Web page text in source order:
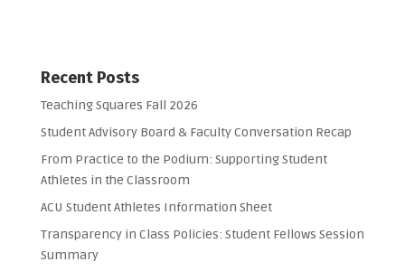
Recent Posts
Teaching Squares Fall 2026
Student Advisory Board & Faculty Conversation Recap
From Practice to the Podium: Supporting Student
Athletes in the Classroom
ACU Student Athletes Information Sheet
Transparency in Class Policies: Student Fellows Session
Summary